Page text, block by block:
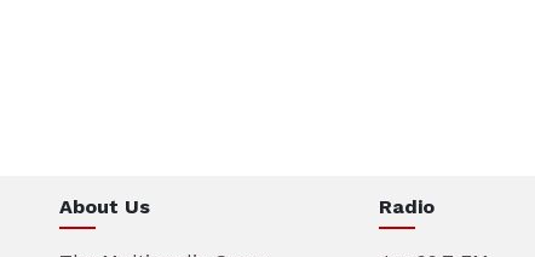
About Us Radio